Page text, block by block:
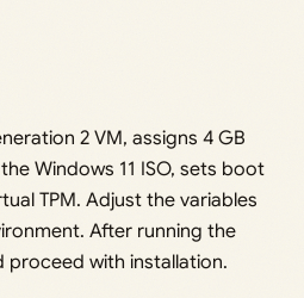
2 VM, assigns 4 GB
Windows 11 ISO, sets boot
TPM. Adjust the variables
After running the
with installation.